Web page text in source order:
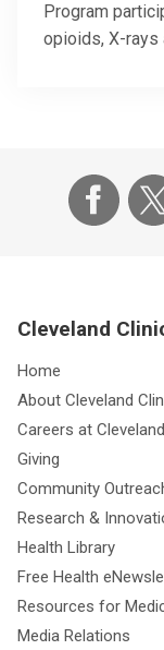
Program
opioids, X-rays
Cleveland
Home
About Cleveland
Careers at
Giving
Community
Research &
Health Library
Free Health
Resources for
Media Relations